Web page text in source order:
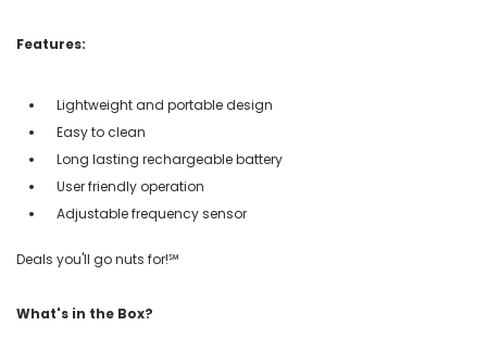
Features:
Lightweight and portable design
Easy to clean
Long lasting rechargeable battery
User friendly operation
Adjustable frequency sensor
Deals you'll go nuts for!℠
What's in the Box?